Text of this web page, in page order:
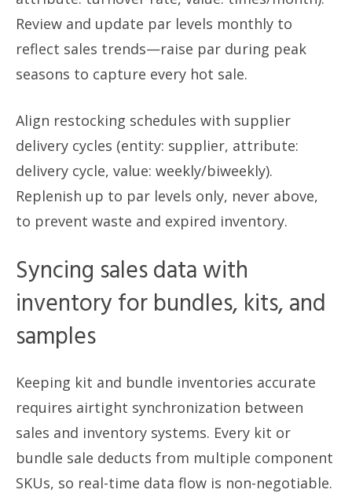
Review and update par levels monthly to
reflect sales trends—raise par during peak
seasons to capture every hot sale.
Align restocking schedules with supplier
delivery cycles (entity: supplier, attribute:
delivery cycle, value: weekly/biweekly).
Replenish up to par levels only, never above,
to prevent waste and expired inventory.
Syncing sales data with
inventory for bundles, kits, and
samples
Keeping kit and bundle inventories accurate
requires airtight synchronization between
sales and inventory systems. Every kit or
bundle sale deducts from multiple component
SKUs, so real-time data flow is non-negotiable.